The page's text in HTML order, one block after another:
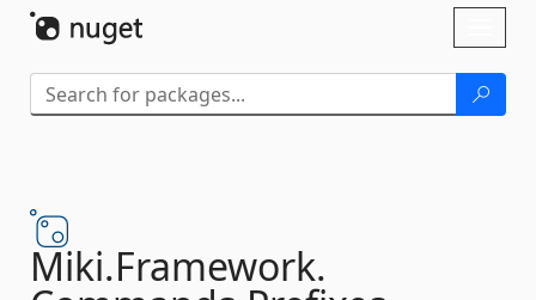
Miki.Framework.